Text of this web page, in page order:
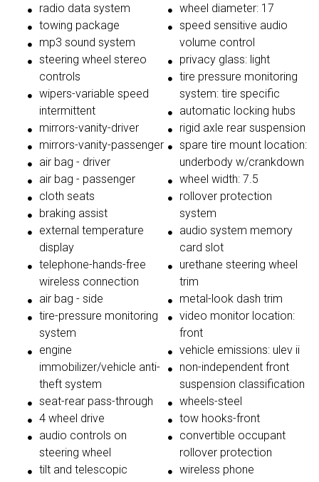
radio data system
towing package
mp3 sound system
steering wheel stereo
controls
wipers-variable speed
intermittent
mirrors-vanity-driver
mirrors-vanity-passenger
air bag - driver
air bag - passenger
cloth seats
braking assist
external temperature
display
telephone-hands-free
wireless connection
air bag - side
tire-pressure monitoring
system
engine
immobilizer/vehicle anti-
theft system
seat-rear pass-through
4 wheel drive
audio controls on
steering wheel
tilt and telescopic
wheel diameter: 17
speed sensitive audio
volume control
privacy glass: light
tire pressure monitoring
system: tire specific
automatic locking hubs
rigid axle rear suspension
spare tire mount location:
underbody w/crankdown
wheel width: 7.5
rollover protection
system
audio system memory
card slot
urethane steering wheel
trim
metal-look dash trim
video monitor location:
front
vehicle emissions: ulev ii
non-independent front
suspension classification
wheels-steel
tow hooks-front
convertible occupant
rollover protection
wireless phone